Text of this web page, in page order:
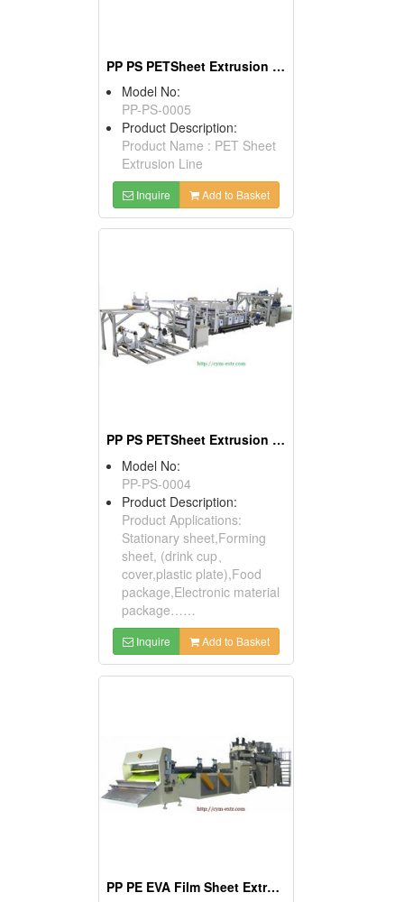
PP PS PETSheet Extrusion Machine
Model No:
PP-PS-0005
Product Description:
Product Name : PET Sheet
Extrusion Line
Inquire Add to Basket
PP PS PETSheet Extrusion Machine
Model No:
PP-PS-0004
Product Description:
Product Applications:
Stationary sheet,Forming
sheet, (drink cup、
cover,plastic plate),Food
package,Electronic material
package……
Inquire Add to Basket
PP PE EVA Film Sheet Extrusion Line